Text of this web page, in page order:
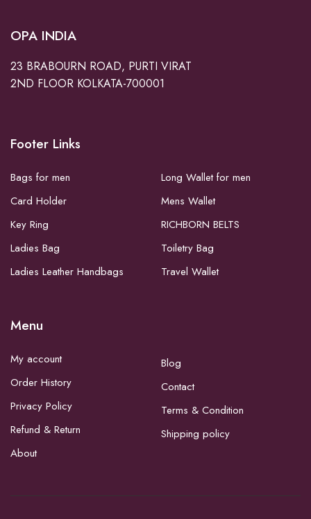
OPA INDIA
23 BRABOURN ROAD, PURTI VIRAT
2ND FLOOR KOLKATA-700001
Footer Links
Bags for men
Card Holder
Key Ring
Ladies Bag
Ladies Leather Handbags
Long Wallet for men
Mens Wallet
RICHBORN BELTS
Toiletry Bag
Travel Wallet
Menu
My account
Order History
Privacy Policy
Refund & Return
About
Blog
Contact
Terms & Condition
Shipping policy